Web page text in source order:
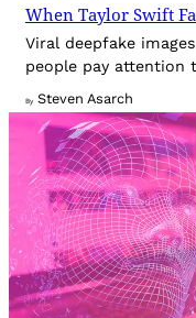
When Taylor Swift
Viral deepfake
people pay attention
By Steven Asarch